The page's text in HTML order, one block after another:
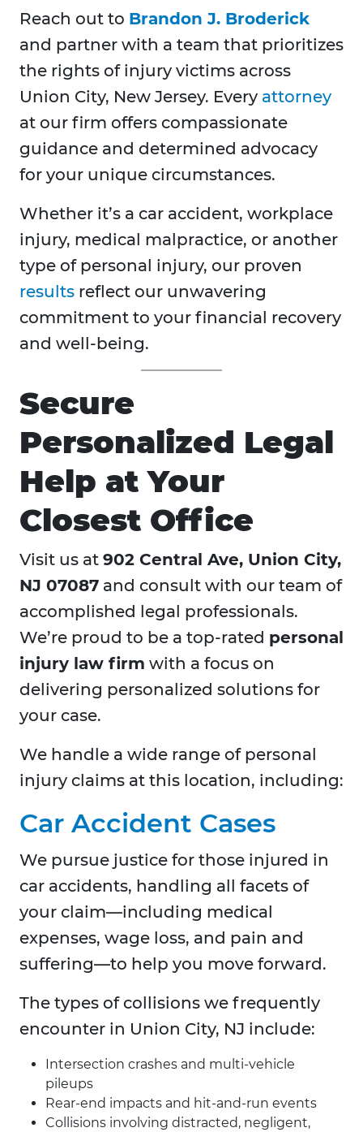
Reach out to Brandon J. Broderick
and partner with a team that prioritizes
the rights of injury victims across
Union City, New Jersey. Every attorney
at our firm offers compassionate
guidance and determined advocacy
for your unique circumstances.
Whether it’s a car accident, workplace
injury, medical malpractice, or another
type of personal injury, our proven
results reflect our unwavering
commitment to your financial recovery
and well-being.
Secure
Personalized Legal
Help at Your
Closest Office
Visit us at 902 Central Ave, Union City,
NJ 07087 and consult with our team of
accomplished legal professionals.
We’re proud to be a top-rated personal
injury law firm with a focus on
delivering personalized solutions for
your case.
We handle a wide range of personal
injury claims at this location, including:
Car Accident Cases
We pursue justice for those injured in
car accidents, handling all facets of
your claim—including medical
expenses, wage loss, and pain and
suffering—to help you move forward.
The types of collisions we frequently
encounter in Union City, NJ include:
Intersection crashes and multi-vehicle
pileups
Rear-end impacts and hit-and-run events
Collisions involving distracted, negligent,